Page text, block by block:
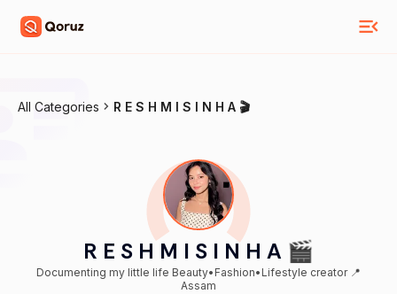
All Categories R E S H M I S I N H A 🎬
R E S H M I S I N H A 🎬
Documenting my little life Beauty•Fashion•Lifestyle creator 📍
Assam